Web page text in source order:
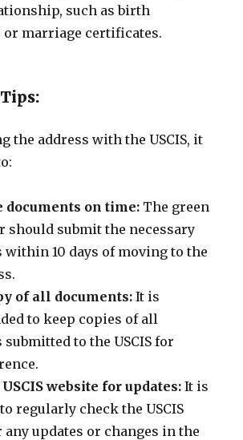
such as birth
marriage certificates.
the address with the USCIS, it
documents on time: The green
should submit the necessary
within 10 days of moving to the
of all documents: It is
to keep copies of all
submitted to the USCIS for
website for updates: It is
regularly check the USCIS
any updates or changes in the